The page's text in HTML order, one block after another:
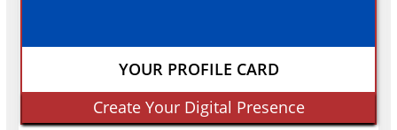
YOUR PROFILE CARD
Create Your Digital Presence